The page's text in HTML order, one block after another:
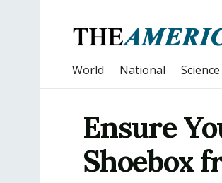
World National Science
Ensure
Shoebox